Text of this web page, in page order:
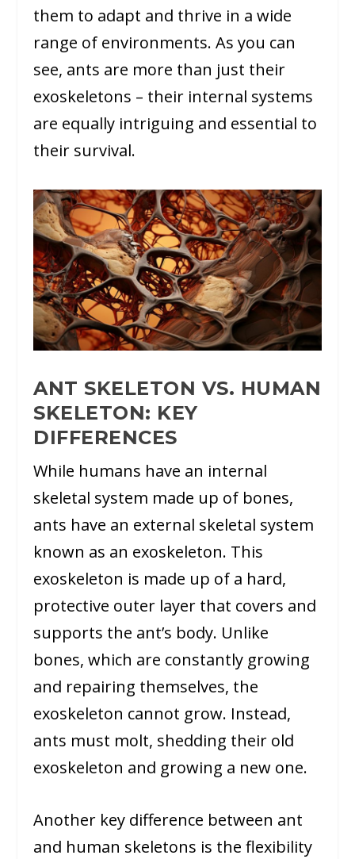
them to adapt and thrive in a wide
range of environments. As you can
see, ants are more than just their
exoskeletons – their internal systems
are equally intriguing and essential to
their survival.
ANT SKELETON VS. HUMAN
SKELETON: KEY
DIFFERENCES
While humans have an internal
skeletal system made up of bones,
ants have an external skeletal system
known as an exoskeleton. This
exoskeleton is made up of a hard,
protective outer layer that covers and
supports the ant’s body. Unlike
bones, which are constantly growing
and repairing themselves, the
exoskeleton cannot grow. Instead,
ants must molt, shedding their old
exoskeleton and growing a new one.
Another key difference between ant
and human skeletons is the flexibility